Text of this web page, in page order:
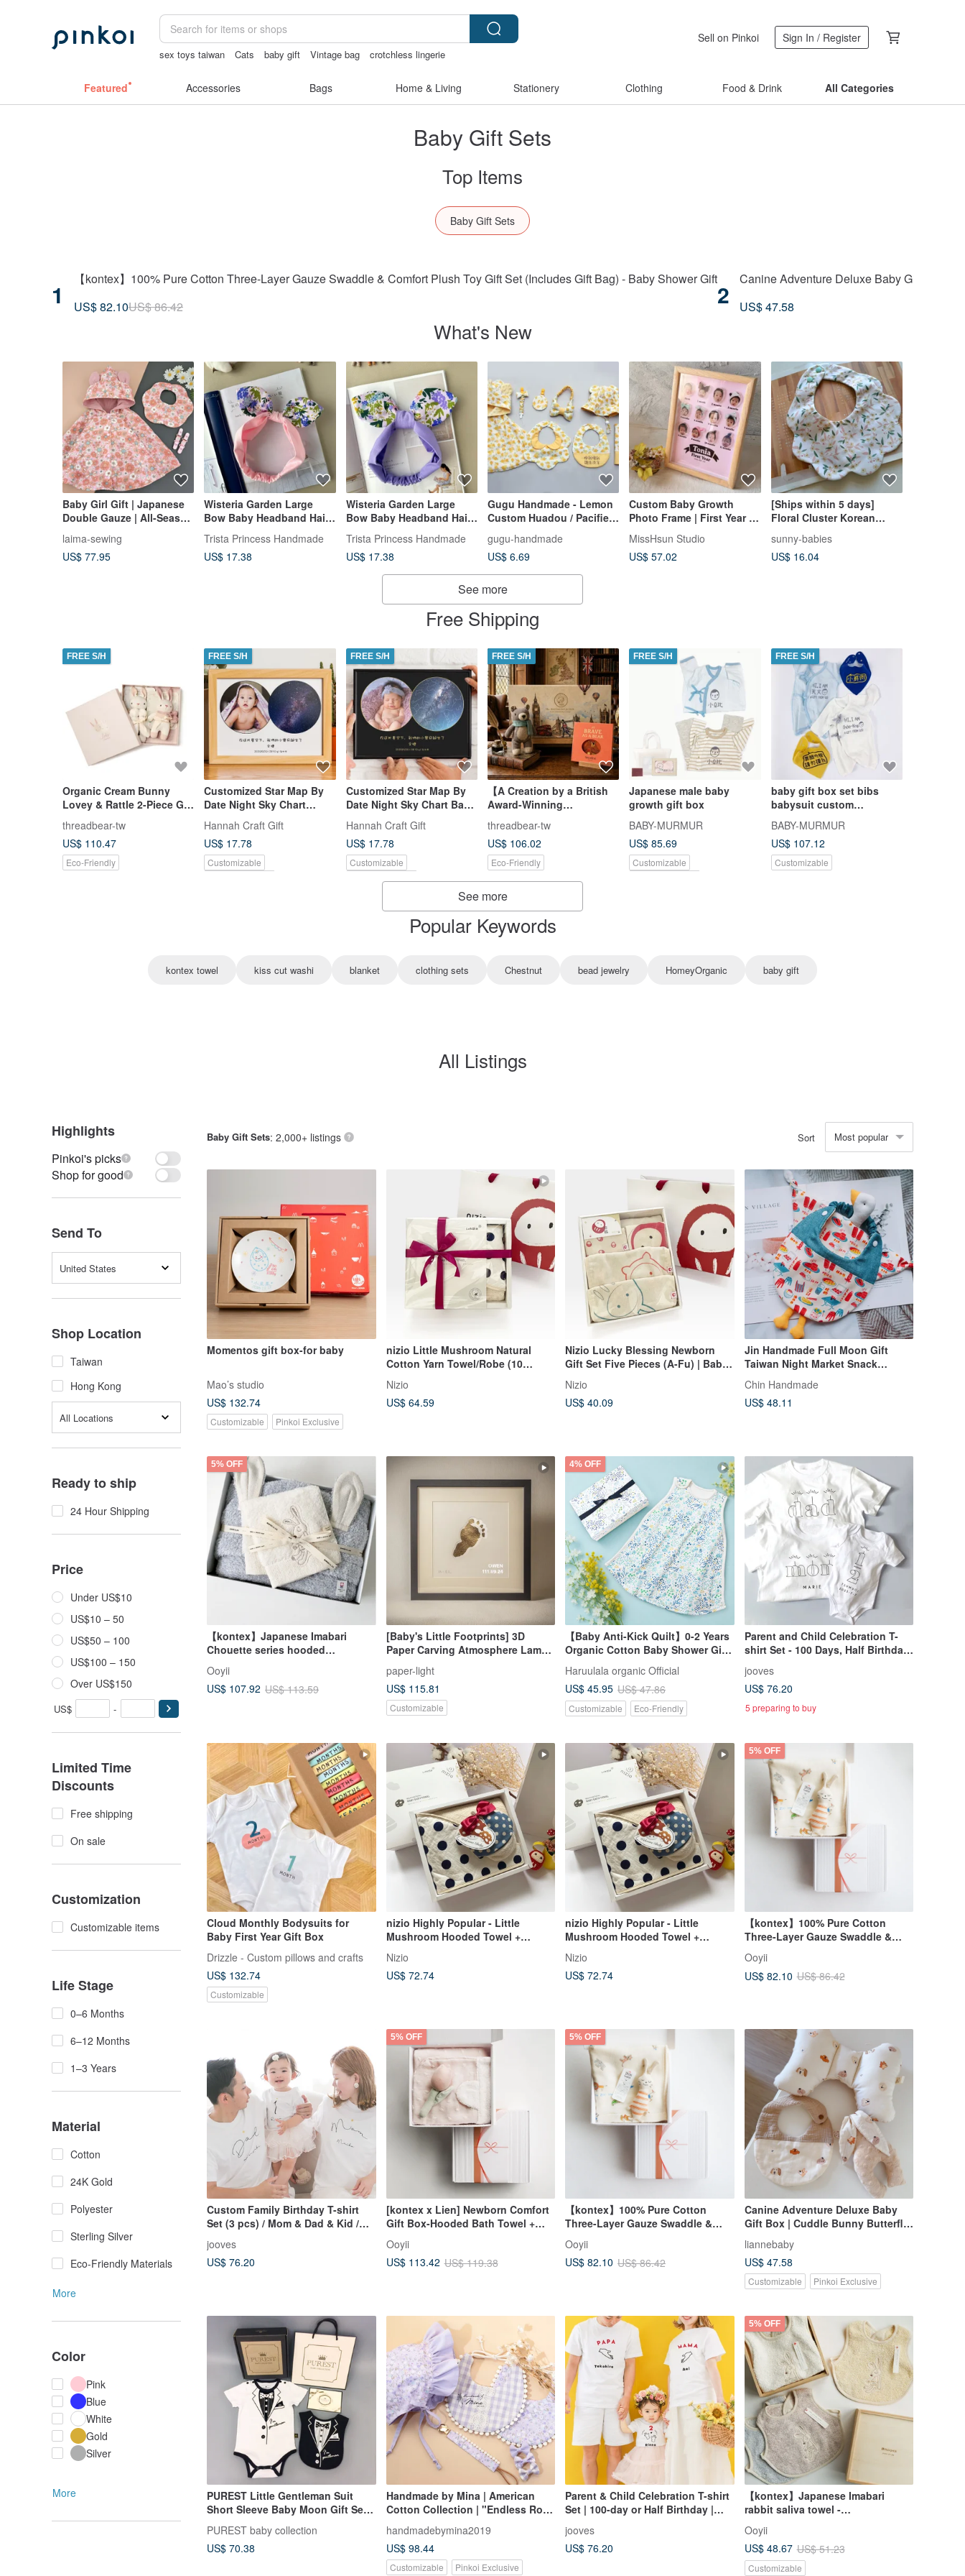
sex toys taiwan Cats baby gift Vintage bag
crotchless lingerie
Sell on Pinkoi Sign In / Register
Featured Accessories Bags Home & Living Stationery Clothing Food & Drink All Categories
Baby Gift Sets
Top Items
Baby Gift Sets
1
【kontex】100% Pure Cotton Three-Layer Gauze Swaddle & Comfort Plush Toy Gift Set (Includes Gift Bag) - Baby Shower Gift
US$ 82.10US$ 86.42 2
Canine Adventure Deluxe Baby Gift Box |
US$ 47.58
What's New
Baby Girl Gift | Japanese
Double Gauze | All-Season
Cape | Floral Bib
laima-sewing
US$ 77.95
Wisteria Garden Large
Bow Baby Headband Hair
Accessory | Infant
Newborn Baby Shower
Gift | First Birthday
Trista Princess Handmade
US$ 17.38
Wisteria Garden Large
Bow Baby Headband Hair
Accessory - Newborn
Baby Shower Gift, First
Birthday Toy
Trista Princess Handmade
US$ 17.38
Gugu Handmade - Lemon
Custom Huadou / Pacifier
Clip / Headband / Pacifier
Clip / Cloak / Newborn Gift
Box
gugu-handmade
US$ 6.69
Custom Baby Growth
Photo Frame | First Year |
Birthday Keepsake | 3D
Acrylic Wood Frame
MissHsun Studio
US$ 57.02
[Ships within 5 days]
Floral Cluster Korean
Cotton Cloud Bib Baby
Bib Burp Cloth
sunny-babies
US$ 16.04
See more
Free Shipping
FREE S/H
Organic Cream Bunny
Lovey & Rattle 2-Piece Gift
Set
threadbear-tw
US$ 110.47
Eco-Friendly
FREE S/H
Customized Star Map By
Date Night Sky Chart
Poster New Born Baby
Birthday Gift
Hannah Craft Gift
US$ 17.78
Customizable
FREE S/H
Customized Star Map By
Date Night Sky Chart Baby
Birthday Gift Digital
Download
Hannah Craft Gift
US$ 17.78
Customizable
FREE S/H
【A Creation by a British
Award-Winning
Designer】Little Bear
Fred's Brave Adventure
Growth Gift Box
threadbear-tw
US$ 106.02
Eco-Friendly
FREE S/H
Japanese male baby
growth gift box
BABY-MURMUR
US$ 85.69
Customizable
FREE S/H
baby gift box set bibs
babysuit custom
personalized babymurmur
BABY-MURMUR
US$ 107.12
Customizable
See more
Popular Keywords
kontex towel kiss cut washi blanket clothing sets Chestnut bead jewelry HomeyOrganic baby gift
All Listings
Highlights
Pinkoi's picks
Shop for good
Send To
United States
Shop Location
Taiwan
Hong Kong
All Locations
Ready to ship
24 Hour Shipping
Price
Under US$10
US$10 – 50
US$50 – 100
US$100 – 150
Over US$150
US$ -
Limited Time
Discounts
Free shipping
On sale
Customization
Customizable items
Life Stage
0–6 Months
6–12 Months
1–3 Years
Material
Cotton
24K Gold
Polyester
Sterling Silver
Eco-Friendly Materials
More
Color
Pink
Blue
White
Gold
Silver
More
Baby Gift Sets: 2,000+ listings Sort Most popular
Momentos gift box-for baby
Mao’s studio
US$ 132.74
Customizable Pinkoi Exclusive
nizio Little Mushroom Natural
Cotton Yarn Towel/Robe (10
Moon Gift Post-natal Celebration
Gift
Nizio
US$ 64.59
Nizio Lucky Blessing Newborn
Gift Set Five Pieces (A-Fu) | Baby |
Nizio
US$ 40.09
Jin Handmade Full Moon Gift
Taiwan Night Market Snack
Set
Chin Handmade
US$ 48.11
5% OFF
【kontex】Japanese Imabari
Chouette series hooded
towel/bath towel gift box-rabbit
(with carrying bag)
Ooyii
US$ 107.92 US$ 113.59
[Baby's Little Footprints] 3D
Paper Carving Atmosphere Lamp /
Custom × Full Moon Gift
paper-light
US$ 115.81
Customizable
4% OFF
【Baby Anti-Kick Quilt】0-2 Years
Organic Cotton Baby Shower Gift
Newborn Gift Japanese Haruulala
Haruulala organic Official
US$ 45.95 US$ 47.86
Customizable Eco-Friendly
Parent and Child Celebration T-
shirt Set - 100 Days, Half Birthday,
Parent T-shirts (3 pieces) - Baby
Shower, First Meal Celebration
jooves
US$ 76.20
5 preparing to buy
Cloud Monthly Bodysuits for
Baby First Year Gift Box
Drizzle - Custom pillows and crafts
US$ 132.74
Customizable
nizio Highly Popular - Little
Mushroom Hooded Towel +
Mushie Comfort Washcloth Gift
Set - Newborn Baby Shower Gift
Nizio
US$ 72.74
nizio Highly Popular - Little
Mushroom Hooded Towel +
Mushie Comfort Washcloth Gift
Set - Newborn Baby Shower Gift
Nizio
US$ 72.74
5% OFF
【kontex】100% Pure Cotton
Three-Layer Gauze Swaddle &
Comfort Plush Toy Gift Set
(Includes Gift Bag) - Baby Shower
Gift
Ooyii
US$ 82.10 US$ 86.42
Custom Family Birthday T-shirt
Set (3 pcs) / Mom & Dad & Kid /
jooves
US$ 76.20
5% OFF
[kontex x Lien] Newborn Comfort
Gift Box-Hooded Bath Towel +
Carrying Bag)
Ooyii
US$ 113.42 US$ 119.38
5% OFF
【kontex】100% Pure Cotton
Three-Layer Gauze Swaddle &
(Includes Gift Bag) - Baby Shower
Gift
Ooyii
US$ 82.10 US$ 86.42
Canine Adventure Deluxe Baby
Gift Box | Cuddle Bunny Butterfly
Moon Gift | First Birthday
liannebaby
US$ 47.58
Customizable Pinkoi Exclusive
PUREST Little Gentleman Suit
Short Sleeve Baby Moon Gift Set
Baby Newborn Gift
PUREST baby collection
US$ 70.38
Handmade by Mina | American
Cotton Collection | "Endless Rose
Garden" Newborn Five-Piece Set
handmadebymina2019
US$ 98.44
Customizable Pinkoi Exclusive
Parent & Child Celebration T-shirt
Set | 100-day or Half Birthday |
(3 pcs) | Baby Shower Gift | First
Meal Ceremony
jooves
US$ 76.20
5% OFF
【kontex】Japanese Imabari
rabbit saliva towel -
commemorative wooden box
(name can be engraved)
customized gift
Ooyii
US$ 48.67 US$ 51.23
Customizable